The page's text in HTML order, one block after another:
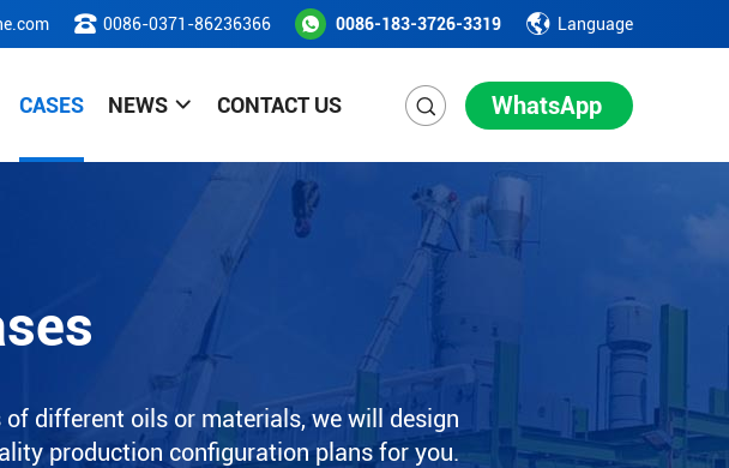
0086-0371-86236366 0086-183-3726-3319 Language
CASES NEWS CONTACT US WhatsApp
different oils or materials, we will design
production configuration plans for you.